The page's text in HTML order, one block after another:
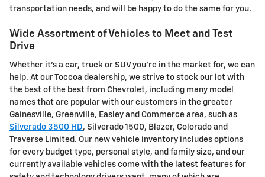
transportation needs, and will be happy to do the same for you.
Wide Assortment of Vehicles to Meet and Test
Drive
Whether it's a car, truck or SUV you're in the market for, we can
help. At our Toccoa dealership, we strive to stock our lot with
the best of the best from Chevrolet, including many model
names that are popular with our customers in the greater
Gainesville, Greenville, Easley and Commerce area, such as
Silverado 3500 HD, Silverado 1500 , Blazer, Colorado and
Traverse Limited . Our new vehicle inventory includes options
for every budget type, personal style, and family size, and our
currently available vehicles come with the latest features for